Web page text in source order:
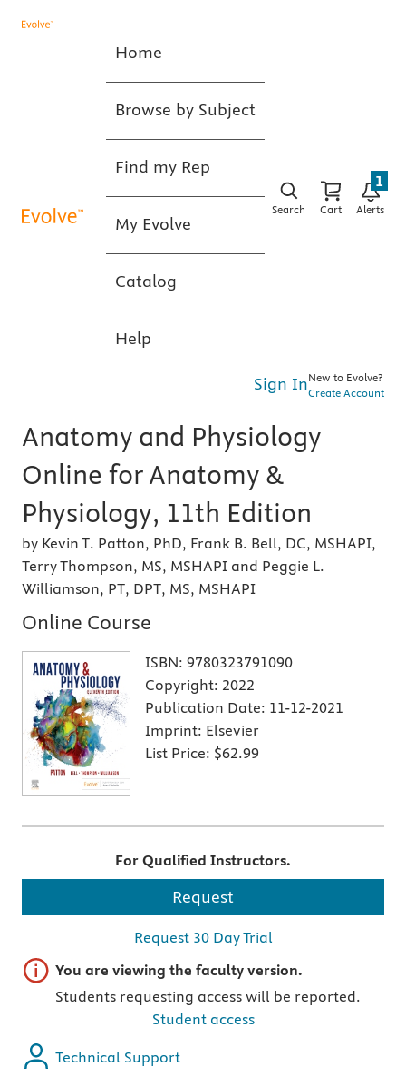
Home
Browse by Subject
Find my Rep
My Evolve
Catalog
Help
Search Cart Alerts
1
Sign InNew to Evolve?
Create Account
Anatomy and Physiology
Online for Anatomy &
Physiology, 11th Edition
by Kevin T. Patton, PhD, Frank B. Bell, DC, MSHAPI,
Terry Thompson, MS, MSHAPI and Peggie L.
Williamson, PT, DPT, MS, MSHAPI
Online Course
ISBN: 9780323791090
Copyright: 2022
Publication Date: 11-12-2021
Imprint: Elsevier
List Price: $62.99
For Qualified Instructors.
Request
Request 30 Day Trial
Important note
You are viewing the faculty version.
Students requesting access will be reported.
Student access
Technical Support